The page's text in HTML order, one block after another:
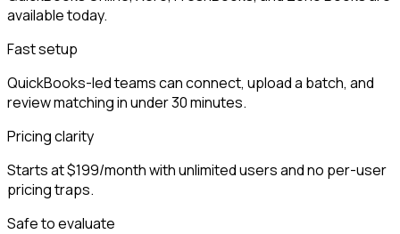
available today.
Fast setup
QuickBooks-led teams can connect, upload a batch, and
review matching in under 30 minutes.
Pricing clarity
Starts at $199/month with unlimited users and no per-user
pricing traps.
Safe to evaluate